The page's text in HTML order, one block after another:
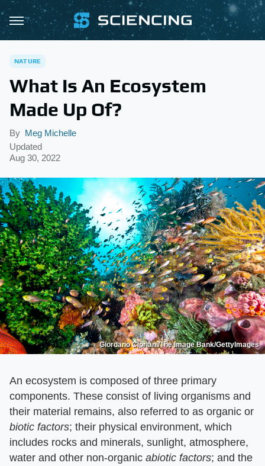
NATURE
What Is An Ecosystem
Made Up Of?
By Meg Michelle
Updated
Aug 30, 2022
Giordano Cipriani/The Image Bank/GettyImages
An ecosystem is composed of three primary
components. These consist of living organisms and
their material remains, also referred to as organic or
biotic factors​; their physical environment, which
includes rocks and minerals, sunlight, atmosphere,
water and other non-organic ​ abiotic factors​; and the